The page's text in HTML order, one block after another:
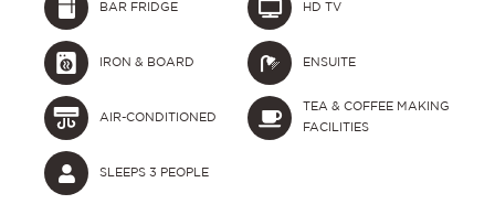
BAR FRIDGE HD TV
IRON & BOARD ENSUITE
AIR-CONDITIONED
TEA & COFFEE MAKING
FACILITIES
SLEEPS 3 PEOPLE